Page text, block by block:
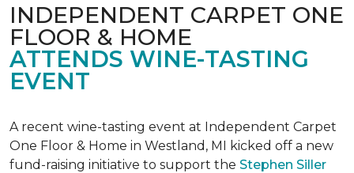
INDEPENDENT CARPET ONE
FLOOR & HOME
ATTENDS WINE-TASTING
EVENT
A recent wine-tasting event at Independent Carpet
One Floor & Home in Westland, MI kicked off a new
fund-raising initiative to support the Stephen Siller